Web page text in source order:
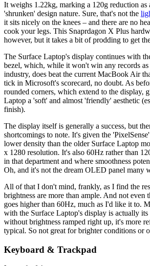
It weighs 1.22kg, marking a 120g reduction as
'shrunken' design nature. Sure, that's not the
it sits nicely on the knees – and there are no
cook your legs. This Snaprdagon X Plus
however, but it takes a bit of prodding to get
The Surface Laptop's display continues with
bezel, which, while it won't win any records as
industry, does beat the current MacBook Air
tick in Microsoft's scorecard, no doubt. As
rounded corners, which extend to the display,
Laptop a 'soft' and almost 'friendly' aesthetic
finish).
The display itself is generally a success, but
shortcomings to note. It's given the
lower density than the older Surface Laptop
x 1280 resolution. It's also 60Hz rather than
in that department and where smoothness
Oh, and it's not the dream OLED panel many
All of that I don't mind, frankly, as I find the
brightness are more than ample. And not
goes higher than 60Hz, much as I'd like it to.
with the Surface Laptop's display is actually
without brightness ramped right up, it's more
typical. So not great for brighter conditions or
Keyboard & Trackpad